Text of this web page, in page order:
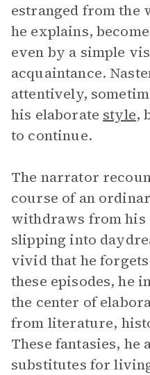
estranged from the
he explains,
even by a simple
acquaintance.
attentively,
his elaborate style,
to continue.
The narrator
course of an
withdraws from
slipping into
vivid that he
these episodes, he
the center of
from literature,
These fantasies, he
substitutes for